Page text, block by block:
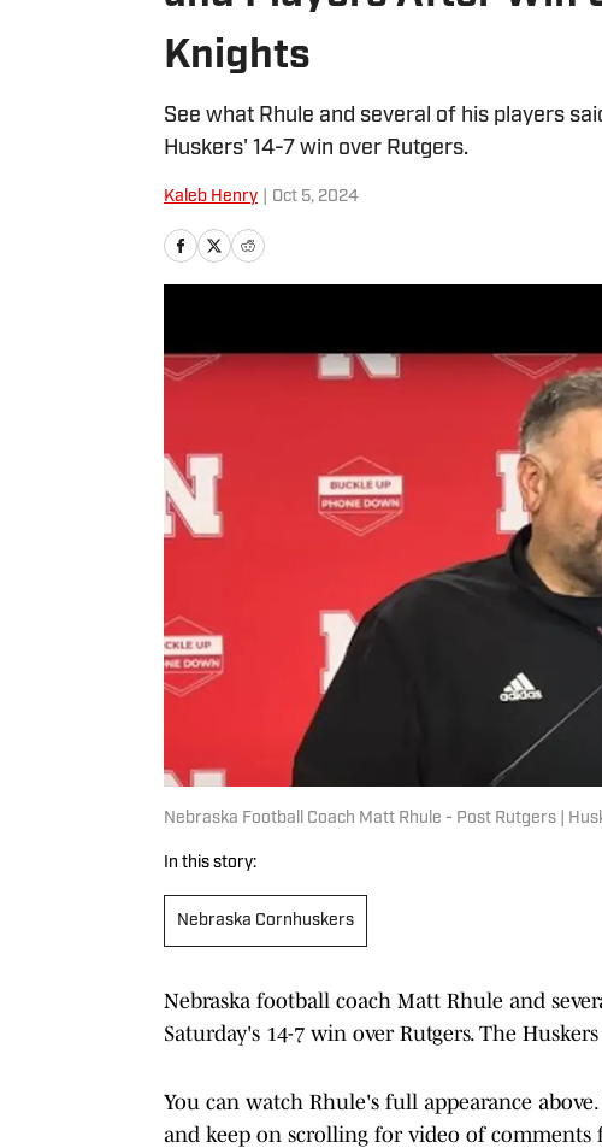
Knights
See what Rhule and several of his players
Huskers' 14-7 win over Rutgers.
Kaleb Henry Oct 5, 2024
Nebraska Football Coach Matt Rhule - Post Rutgers |
In this story:
Nebraska Cornhuskers
Nebraska football coach Matt Rhule and
Saturday's 14-7 win over Rutgers. The
You can watch Rhule's full appearance
and keep on scrolling for video of comments